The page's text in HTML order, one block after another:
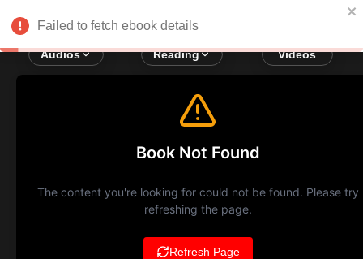
Audios Reading Videos
Failed to fetch ebook details
Book Not Found
The content you're looking for could not be found. Please try
refreshing the page.
Refresh Page